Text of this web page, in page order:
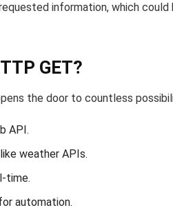
information, which
GET?
the door to countless
API.
weather APIs.
time.
automation.